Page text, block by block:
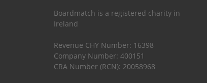
Boardmatch is a registered charity in
Ireland
Revenue CHY Number: 16398
Company Number: 400151
CRA Number (RCN): 20058968